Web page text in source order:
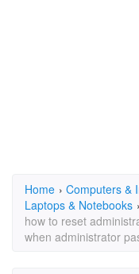
Home › Computers &
Laptops & Notebooks ›
how to reset
when administrator